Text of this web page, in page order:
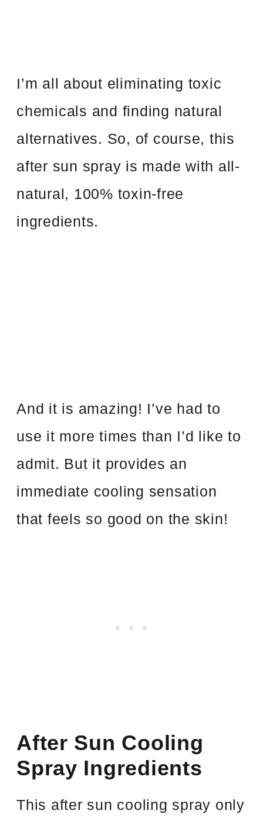
I’m all about eliminating toxic
chemicals and finding natural
alternatives. So, of course, this
after sun spray is made with all-
natural, 100% toxin-free
ingredients.
And it is amazing! I’ve had to
use it more times than I’d like to
admit. But it provides an
immediate cooling sensation
that feels so good on the skin!
After Sun Cooling
Spray Ingredients
This after sun cooling spray only